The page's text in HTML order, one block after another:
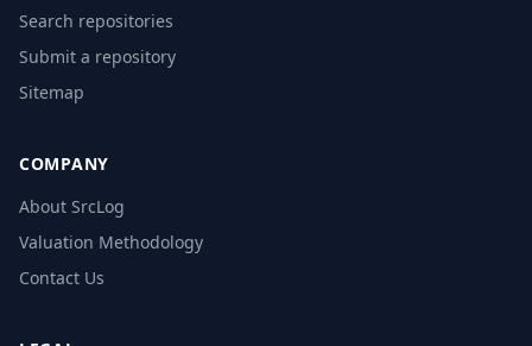
Search repositories
Submit a repository
Sitemap
COMPANY
About SrcLog
Valuation Methodology
Contact Us